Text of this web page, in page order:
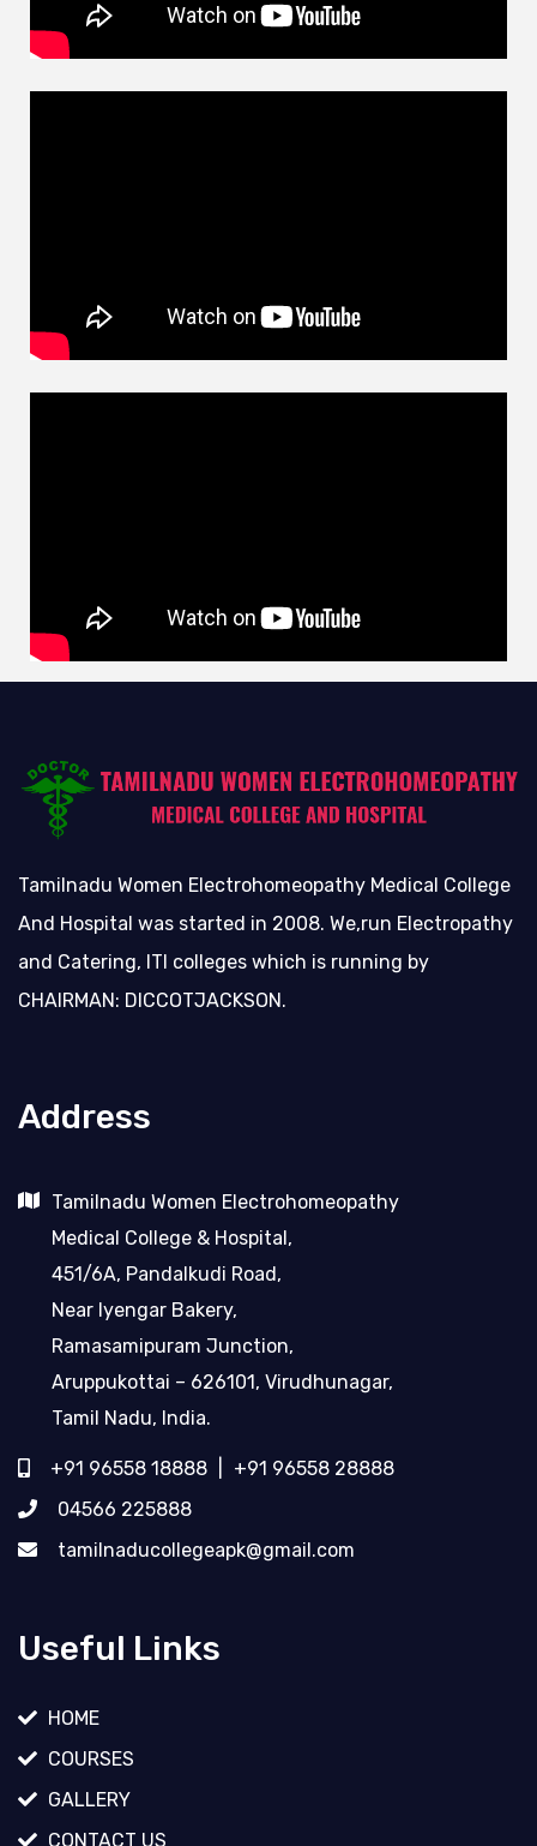
Tamilnadu Women Electrohomeopathy Medical College
And Hospital was started in 2008. We,run Electropathy
and Catering, ITI colleges which is running by
CHAIRMAN: DICCOTJACKSON.
Address
Tamilnadu Women Electrohomeopathy
Medical College & Hospital,
451/6A, Pandalkudi Road,
Near Iyengar Bakery,
Ramasamipuram Junction,
Aruppukottai – 626101, Virudhunagar,
Tamil Nadu, India.
+91 96558 18888
+91 96558 28888
04566 225888
tamilnaducollegeapk@gmail.com
Useful Links
HOME
COURSES
GALLERY
CONTACT US